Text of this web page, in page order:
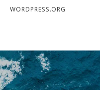
WORDPRESS.ORG